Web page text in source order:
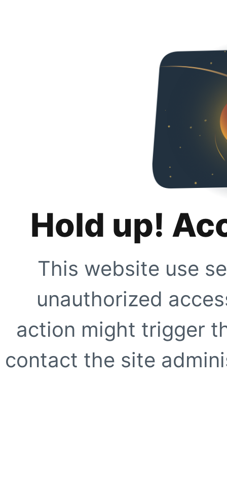
Hold up!
This website use
unauthorized
action might trigger
contact the site